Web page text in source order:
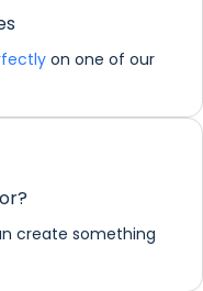
about any of our
us by email:
(01422) 255568.
on one of our
create something